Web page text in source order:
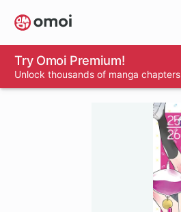
Skip
to
main
content
Try Omoi Premium!
Unlock thousands of manga chapters